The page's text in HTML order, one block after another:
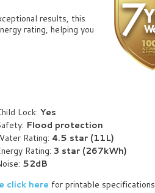
results, this
rating, helping you
Lock: Yes
Flood protection
Rating: 4.5 star (11L)
Rating: 3 star (267kWh)
52dB
click here for printable specifications